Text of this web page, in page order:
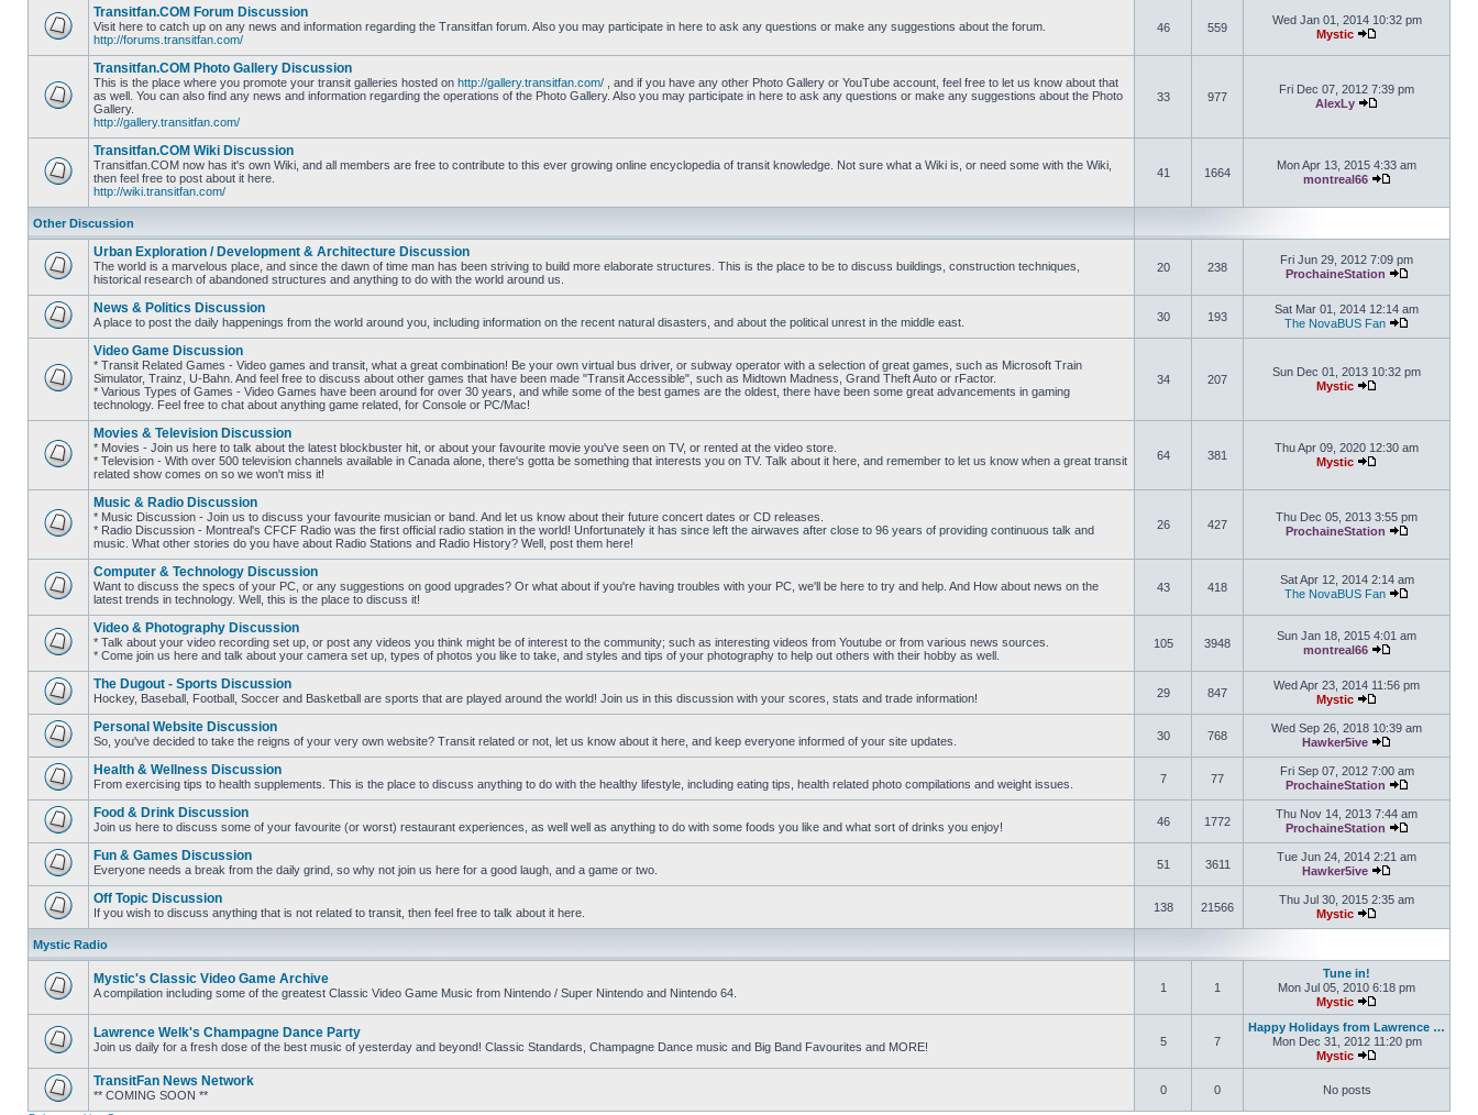
posts
No
unread
posts
Transitfan.COM Forum Discussion
Visit here to catch up on any news and information regarding the Transitfan forum. Also you may participate in here to ask any questions or make any suggestions about the forum.
http://forums.transitfan.com/
46 559
Wed Jan 01, 2014 10:32 pm
Mystic
No
unread
posts
Transitfan.COM Photo Gallery Discussion
This is the place where you promote your transit galleries hosted on http://gallery.transitfan.com/ , and if you have any other Photo Gallery or YouTube account, feel free to let us know about that
as well. You can also find any news and information regarding the operations of the Photo Gallery. Also you may participate in here to ask any questions or make any suggestions about the Photo
Gallery.
http://gallery.transitfan.com/
33 977
Fri Dec 07, 2012 7:39 pm
AlexLy
No
Transitfan.COM Wiki Discussion
Transitfan.COM now has it's own Wiki, and all members are free to contribute to this ever growing online encyclopedia of transit knowledge. Not sure what a Wiki is, or need some with the Wiki,
then feel free to post about it here.
http://wiki.transitfan.com/
41 1664
Mon Apr 13, 2015 4:33 am
montreal66
Other Discussion
No
unread
posts
Urban Exploration / Development & Architecture Discussion
The world is a marvelous place, and since the dawn of time man has been striving to build more elaborate structures. This is the place to be to discuss buildings, construction techniques,
historical research of abandoned structures and anything to do with the world around us.
20 238
Fri Jun 29, 2012 7:09 pm
ProchaineStation
unread
posts
News & Politics Discussion
A place to post the daily happenings from the world around you, including information on the recent natural disasters, and about the political unrest in the middle east. 30 193
Sat Mar 01, 2014 12:14 am
The NovaBUS Fan
unread
posts
Video Game Discussion
* Transit Related Games - Video games and transit, what a great combination! Be your own virtual bus driver, or subway operator with a selection of great games, such as Microsoft Train
Simulator, Trainz, U-Bahn. And feel free to discuss about other games that have been made "Transit Accessible", such as Midtown Madness, Grand Theft Auto or rFactor.
* Various Types of Games - Video Games have been around for over 30 years, and while some of the best games are the oldest, there have been some great advancements in gaming
technology. Feel free to chat about anything game related, for Console or PC/Mac!
34 207
Sun Dec 01, 2013 10:32 pm
Mystic
No
posts
Movies & Television Discussion
* Movies - Join us here to talk about the latest blockbuster hit, or about your favourite movie you've seen on TV, or rented at the video store.
* Television - With over 500 television channels available in Canada alone, there's gotta be something that interests you on TV. Talk about it here, and remember to let us know when a great transit
related show comes on so we won't miss it!
64 381
Thu Apr 09, 2020 12:30 am
Mystic
No
posts
Music & Radio Discussion
* Music Discussion - Join us to discuss your favourite musician or band. And let us know about their future concert dates or CD releases.
* Radio Discussion - Montreal's CFCF Radio was the first official radio station in the world! Unfortunately it has since left the airwaves after close to 96 years of providing continuous talk and
music. What other stories do you have about Radio Stations and Radio History? Well, post them here!
26 427
Thu Dec 05, 2013 3:55 pm
ProchaineStation
No
unread
posts
Computer & Technology Discussion
Want to discuss the specs of your PC, or any suggestions on good upgrades? Or what about if you're having troubles with your PC, we'll be here to try and help. And How about news on the
latest trends in technology. Well, this is the place to discuss it!
43 418
Sat Apr 12, 2014 2:14 am
The NovaBUS Fan
unread
posts
Video & Photography Discussion
* Talk about your video recording set up, or post any videos you think might be of interest to the community; such as interesting videos from Youtube or from various news sources.
* Come join us here and talk about your camera set up, types of photos you like to take, and styles and tips of your photography to help out others with their hobby as well.
105 3948
Sun Jan 18, 2015 4:01 am
montreal66
unread
posts
The Dugout - Sports Discussion
Hockey, Baseball, Football, Soccer and Basketball are sports that are played around the world! Join us in this discussion with your scores, stats and trade information! 29 847
Wed Apr 23, 2014 11:56 pm
Mystic
unread
posts
Personal Website Discussion
So, you've decided to take the reigns of your very own website? Transit related or not, let us know about it here, and keep everyone informed of your site updates. 30 768
Wed Sep 26, 2018 10:39 am
Hawker5ive
unread
posts
Health & Wellness Discussion
From exercising tips to health supplements. This is the place to discuss anything to do with the healthy lifestyle, including eating tips, health related photo compilations and weight issues. 7 77
Fri Sep 07, 2012 7:00 am
ProchaineStation
unread
posts
Food & Drink Discussion
Join us here to discuss some of your favourite (or worst) restaurant experiences, as well well as anything to do with some foods you like and what sort of drinks you enjoy! 46 1772
Thu Nov 14, 2013 7:44 am
ProchaineStation
unread
posts
Fun & Games Discussion
Everyone needs a break from the daily grind, so why not join us here for a good laugh, and a game or two. 51 3611
Tue Jun 24, 2014 2:21 am
Hawker5ive
posts
Off Topic Discussion
If you wish to discuss anything that is not related to transit, then feel free to talk about it here. 138 21566
Thu Jul 30, 2015 2:35 am
Mystic
Mystic Radio
unread
posts
Mystic's Classic Video Game Archive
A compilation including some of the greatest Classic Video Game Music from Nintendo / Super Nintendo and Nintendo 64. 1 1
Tune in!
Mon Jul 05, 2010 6:18 pm
Mystic
View the latest
unread
posts
Lawrence Welk's Champagne Dance Party
Join us daily for a fresh dose of the best music of yesterday and beyond! Classic Standards, Champagne Dance music and Big Band Favourites and MORE! 5 7
Happy Holidays from Lawrence …
Mon Dec 31, 2012 11:20 pm
Mystic
View the latest
TransitFan News Network
** COMING SOON ** 0 0 No posts